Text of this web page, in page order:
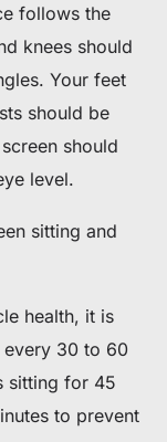
follows the
knees should
Your feet
should be
should
level.
sitting and
health, it is
every 30 to 60
sitting for 45
to prevent